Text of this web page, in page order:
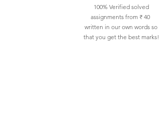
100% Verified solved
assignments from ₹ 40
written in our own words so
that you get the best marks!